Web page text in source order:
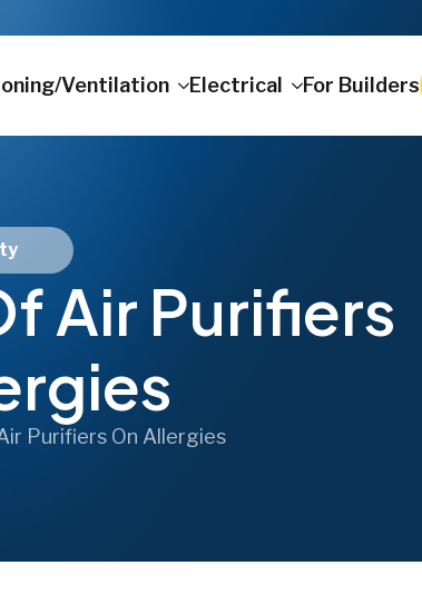
Ventilation Electrical For Builders
Air Purifiers
Purifiers On Allergies